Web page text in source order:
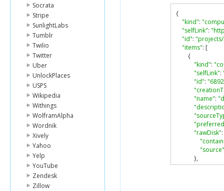
Socrata
Stripe
SunlightLabs
Tumblr
Twilio
Twitter
Uber
UnlockPlaces
USPS
Wikipedia
Withings
WolframAlpha
Wordnik
Xively
Yahoo
Yelp
YouTube
Zendesk
Zillow
{
"kind":
"selfLink":
"id":
"items": [
{
"kind":
"selfLink":
"id":
"name":
"rawDisk":
"source"
},
"status":